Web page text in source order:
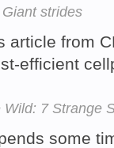
strides
article from
efficient
Wild: 7 Strange
some